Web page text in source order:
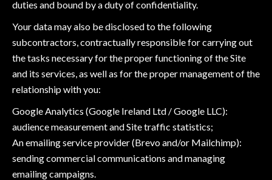
duties and bound by a duty of confidentiality.
Your data may also be disclosed to the following
subcontractors, contractually responsible for carrying out
the tasks necessary for the proper functioning of the Site
and its services, as well as for the proper management of the
relationship with you:
Google Analytics (Google Ireland Ltd / Google LLC):
audience measurement and Site traffic statistics;
An emailing service provider (Brevo and/or Mailchimp):
sending commercial communications and managing
emailing campaigns.